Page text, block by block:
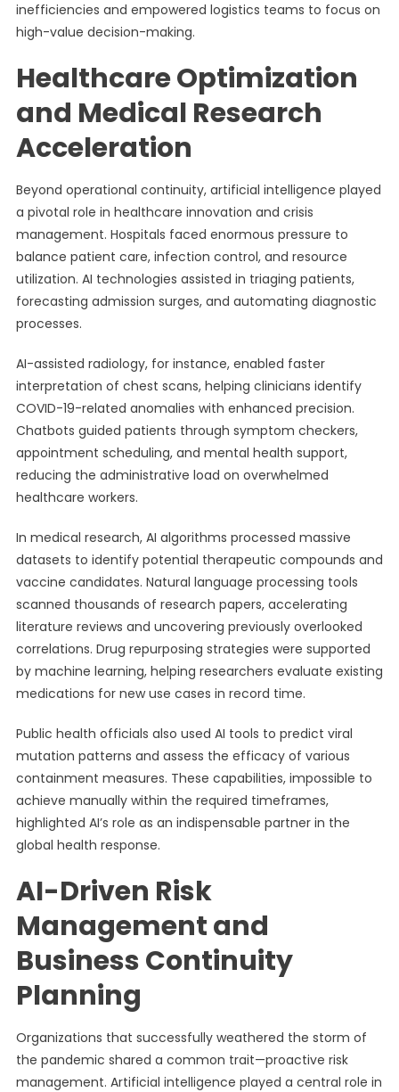
inefficiencies and empowered logistics teams to focus on
high-value decision-making.
Healthcare Optimization
and Medical Research
Acceleration
Beyond operational continuity, artificial intelligence played
a pivotal role in healthcare innovation and crisis
management. Hospitals faced enormous pressure to
balance patient care, infection control, and resource
utilization. AI technologies assisted in triaging patients,
forecasting admission surges, and automating diagnostic
processes.
AI-assisted radiology, for instance, enabled faster
interpretation of chest scans, helping clinicians identify
COVID-19-related anomalies with enhanced precision.
Chatbots guided patients through symptom checkers,
appointment scheduling, and mental health support,
reducing the administrative load on overwhelmed
healthcare workers.
In medical research, AI algorithms processed massive
datasets to identify potential therapeutic compounds and
vaccine candidates. Natural language processing tools
scanned thousands of research papers, accelerating
literature reviews and uncovering previously overlooked
correlations. Drug repurposing strategies were supported
by machine learning, helping researchers evaluate existing
medications for new use cases in record time.
Public health officials also used AI tools to predict viral
mutation patterns and assess the efficacy of various
containment measures. These capabilities, impossible to
achieve manually within the required timeframes,
highlighted AI’s role as an indispensable partner in the
global health response.
AI-Driven Risk
Management and
Business Continuity
Planning
Organizations that successfully weathered the storm of
the pandemic shared a common trait—proactive risk
management. Artificial intelligence played a central role in